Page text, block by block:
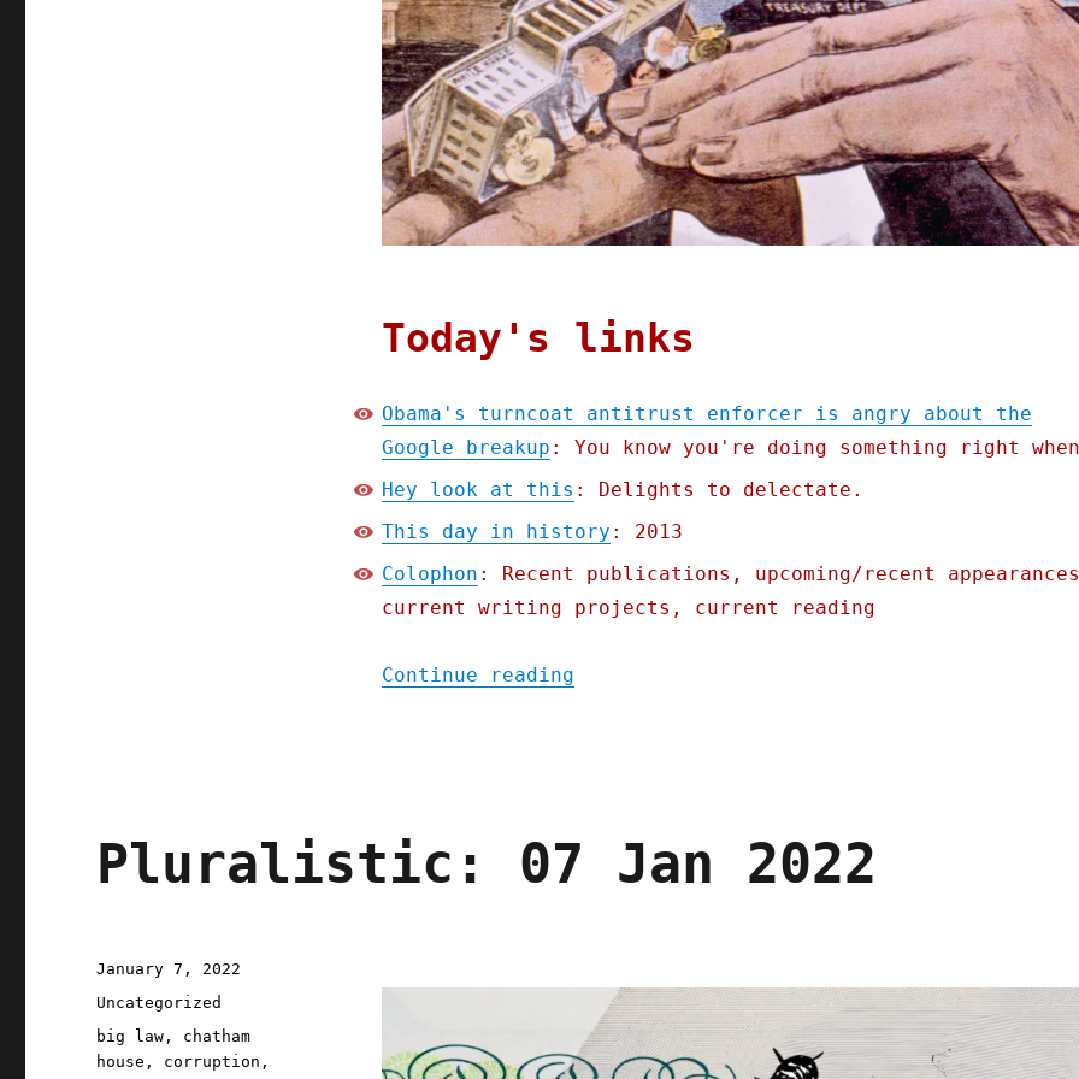
Today's links
Obama's turncoat antitrust enforcer is angry about the
Google breakup : You know you're doing something right
Hey look at this : Delights to delectate.
This day in history : 2013
Colophon : Recent publications, upcoming/recent
current writing projects, current reading
Continue reading"Pluralistic: Obama's turncoat antitrust
Pluralistic: 07 Jan 2022
Posted
on
January 7, 2022
Categories
Uncategorized
Tags
big law , chatham
house , corruption ,